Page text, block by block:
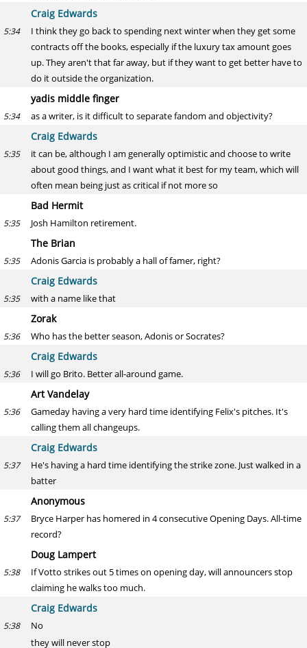
Craig Edwards
5:34
I think they go back to spending next winter when they get some
contracts off the books, especially if the luxury tax amount goes
up. They aren't that far away, but if they want to get better have to
do it outside the organization.
yadis middle finger
5:34 as a writer, is it difficult to separate fandom and objectivity?
Craig Edwards
5:35
it can be, although I am generally optimistic and choose to write
about good things, and I want what it best for my team, which will
often mean being just as critical if not more so
Bad Hermit
5:35 Josh Hamilton retirement.
The Brian
5:35 Adonis Garcia is probably a hall of famer, right?
Craig Edwards
5:35 with a name like that
Zorak
5:36 Who has the better season, Adonis or Socrates?
Craig Edwards
5:36 I will go Brito. Better all-around game.
Art Vandelay
5:36
Gameday having a very hard time identifying Felix's pitches. It's
calling them all changeups.
Craig Edwards
5:37
He's having a hard time identifying the strike zone. Just walked in a
batter
Anonymous
5:37
Bryce Harper has homered in 4 consecutive Opening Days. All-time
record?
Doug Lampert
5:38
If Votto strikes out 5 times on opening day, will announcers stop
claiming he walks too much.
Craig Edwards
5:38
No
they will never stop